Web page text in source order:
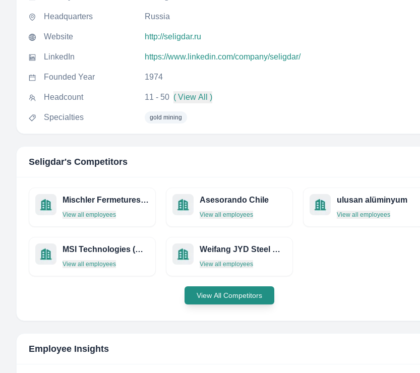
Headquarters Russia
Website http://seligdar.ru
LinkedIn https://www.linkedin.com/company/seligdar/
Founded Year 1974
Headcount 11 - 50 ( View All )
Specialties gold mining
Seligdar's Competitors
Mischler Fermetures Guyane
View all employees
Asesorando Chile
View all employees
ulusan alüminyum
View all employees
MSI Technologies (Malaysia) SDN BHD
View all employees
Weifang JYD Steel CO., LTD-Ppgi/Ppgl/GI/GL
View all employees
View All Competitors
Employee Insights